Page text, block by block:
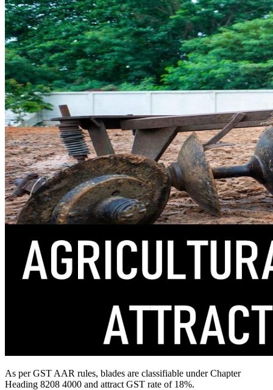
As per GST AAR rules, blades are classifiable under Chapter
Heading 8208 4000 and attract GST rate of 18%.